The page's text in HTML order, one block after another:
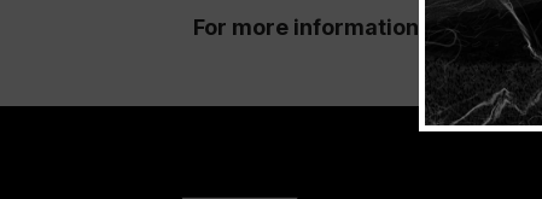
For more information and tickets,